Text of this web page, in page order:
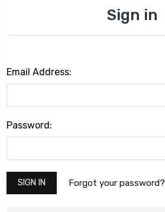
Sign in
Email Address:
Password:
Forgot your password?